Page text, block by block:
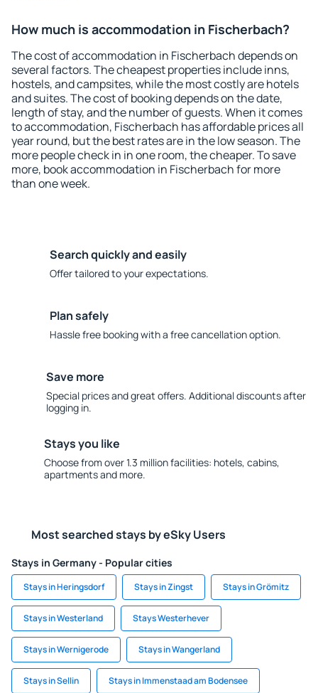
How much is accommodation in Fischerbach?
The cost of accommodation in Fischerbach depends on
several factors. The cheapest properties include inns,
hostels, and campsites, while the most costly are hotels
and suites. The cost of booking depends on the date,
length of stay, and the number of guests. When it comes
to accommodation, Fischerbach has affordable prices all
year round, but the best rates are in the low season. The
more people check in in one room, the cheaper. To save
more, book accommodation in Fischerbach for more
than one week.
Search quickly and easily
Offer tailored to your expectations.
Plan safely
Hassle free booking with a free cancellation option.
Save more
Special prices and great offers. Additional discounts after
logging in.
Stays you like
Choose from over 1.3 million facilities: hotels, cabins,
apartments and more.
Most searched stays by eSky Users
Stays in Germany - Popular cities
Stays in Heringsdorf Stays in Zingst Stays in Grömitz
Stays in Westerland Stays Westerhever
Stays in Wernigerode Stays in Wangerland
Stays in Sellin Stays in Immenstaad am Bodensee